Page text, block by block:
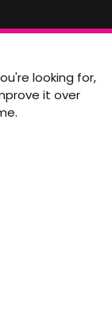
looking for,
it over